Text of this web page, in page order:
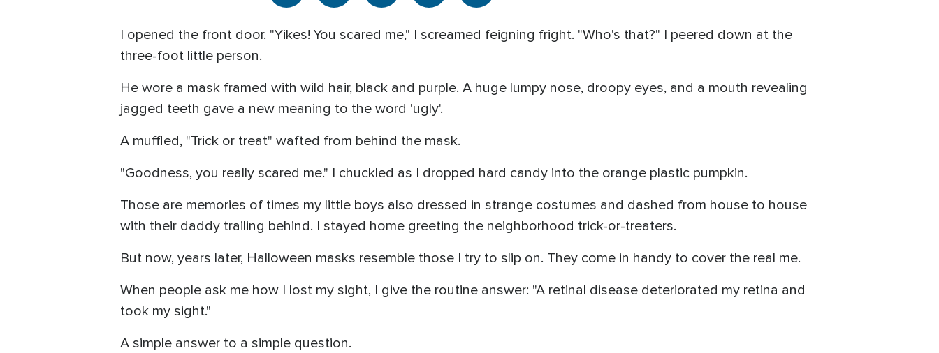
I opened the front door. "Yikes! You scared me," I screamed feigning fright. "Who's that?" I peered down at the
three-foot little person.
He wore a mask framed with wild hair, black and purple. A huge lumpy nose, droopy eyes, and a mouth revealing
jagged teeth gave a new meaning to the word 'ugly'.
A muffled, "Trick or treat" wafted from behind the mask.
"Goodness, you really scared me." I chuckled as I dropped hard candy into the orange plastic pumpkin.
Those are memories of times my little boys also dressed in strange costumes and dashed from house to house
with their daddy trailing behind. I stayed home greeting the neighborhood trick-or-treaters.
But now, years later, Halloween masks resemble those I try to slip on. They come in handy to cover the real me.
When people ask me how I lost my sight, I give the routine answer: "A retinal disease deteriorated my retina and
took my sight."
A simple answer to a simple question.